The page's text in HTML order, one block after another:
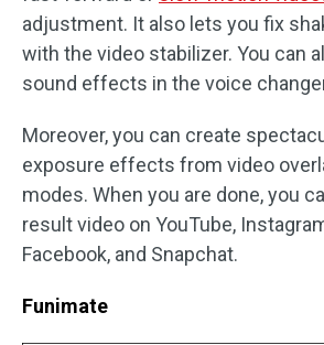
adjustment. It also lets you fix
with the video stabilizer. You can
sound effects in the voice
Moreover, you can create
exposure effects from video
modes. When you are done, you
result video on YouTube,
Facebook, and Snapchat.
Funimate